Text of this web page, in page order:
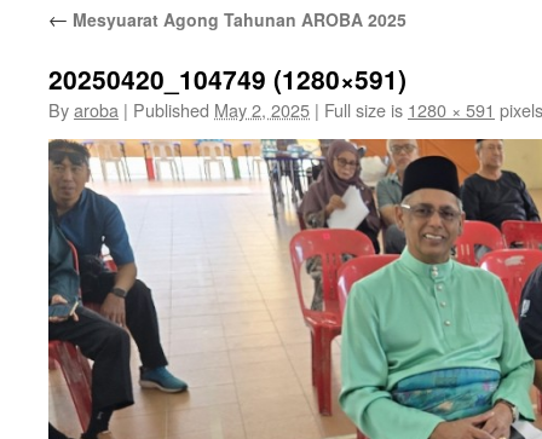
← Mesyuarat Agong Tahunan AROBA 2025
20250420_104749 (1280×591)
Byaroba | Published May 2, 2025 | Full size is 1280 × 591 pixels